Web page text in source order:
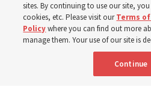
Church members among the
open for shelter
sites. By continuing to use our site,
cookies, etc. Please visit ourTerms
Policywhere you can find out more
manage them. Your use of our site is
Continue